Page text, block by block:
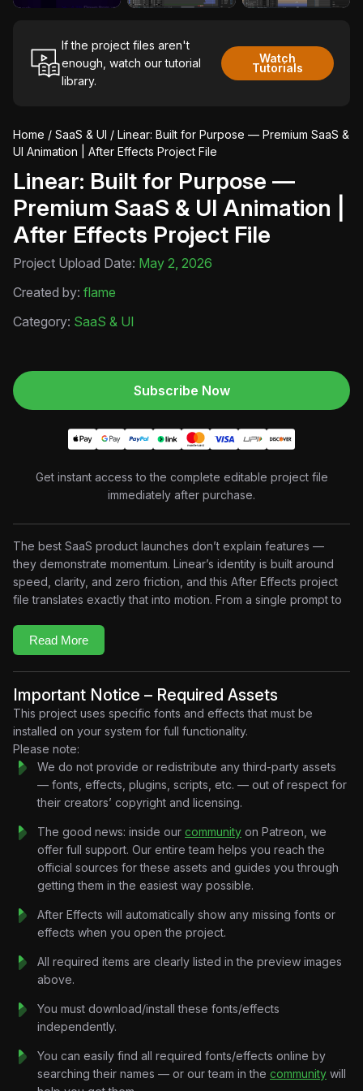
If the project files aren't
enough, watch our tutorial
library.
Watch
Tutorials
Home / SaaS & UI / Linear: Built for Purpose — Premium SaaS &
UI Animation | After Effects Project File
Linear: Built for Purpose —
Premium SaaS & UI Animation |
After Effects Project File
Project Upload Date: May 2, 2026
Created by: flame
Category: SaaS & UI
Subscribe Now
Get instant access to the complete editable project file
immediately after purchase.
The best SaaS product launches don’t explain features —
they demonstrate momentum. Linear’s identity is built around
speed, clarity, and zero friction, and this After Effects project
file translates exactly that into motion. From a single prompt to
show how fast a product team can actually move. If you build
SaaS explainer videos or product demo animations, this
project file gives you a production-ready framework that feels
native to Linear’s design language.
Key Features
3D Product Reveal:
Layered isometric platform animation
built in After Effects 3D space, showing the product as a live
system rather than a static UI screenshot.
Slack-to-Issue Flow:
Animated conversation thread
transforms into a Linear issue in real time — illustrating the
core product promise without a single word of voiceover.
Data Dashboard Sequence:Animated metrics panels
(orders, sales, users) with clean counter animations and
depth-of-field blur for a cinematic dashboard reveal.
To-Do / Cycle UI Animation:Frame-by-frame task
states — mimics the actual Linear interface accurately.
Kinetic Typography System:Bold, minimal type treatments
(“Built for Purpose,” “Everything ships,” “Designed for
speed”) timed to the editorial rhythm of the cut.
and Pre-comp 2 with a master MAIN comp — easy to
repurpose sections for individual ad cuts or social clips.
Format:.AEP (After Effects Project File)
Resolution: Vertical HD (9:16) — 2160×3840, optimized for
Read More
Important Notice – Required Assets
This project uses specific fonts and effects that must be
installed on your system for full functionality.
Please note:
We do not provide or redistribute any third-party assets
— fonts, effects, plugins, scripts, etc. — out of respect for
their creators’ copyright and licensing.
The good news: inside our community on Patreon, we
offer full support. Our entire team helps you reach the
official sources for these assets and guides you through
getting them in the easiest way possible.
After Effects will automatically show any missing fonts or
effects when you open the project.
All required items are clearly listed in the preview images
above.
You must download/install these fonts/effects
independently.
You can easily find all required fonts/effects online by
searching their names — or our team in the community will